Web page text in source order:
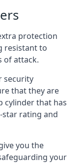
protection
resistant to
of attack.
security
that they are
cylinder that has
star rating and
you the
your